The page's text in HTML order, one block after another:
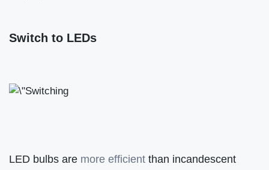
Switch to LEDs
LED bulbs are more efficient than incandescent